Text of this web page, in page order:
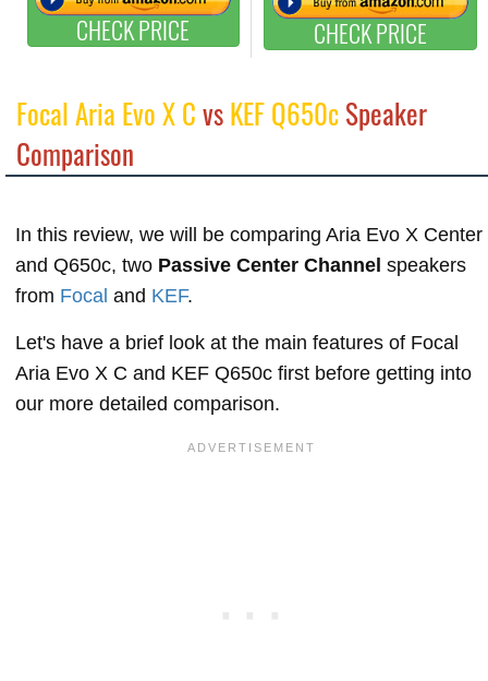
CHECK PRICE CHECK PRICE
Focal Aria Evo X CvsKEF Q650cSpeaker
Comparison
In this review, we will be comparing Aria Evo X Center
and Q650c, two Passive Center Channel speakers
from Focal and KEF.
Let's have a brief look at the main features of Focal
Aria Evo X C and KEF Q650c first before getting into
our more detailed comparison.